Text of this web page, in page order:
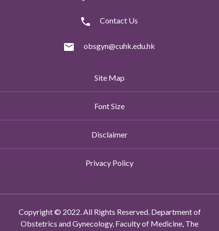
Contact Us
obsgyn@cuhk.edu.hk
Site Map
Font Size
Disclaimer
Privacy Policy
Copyright © 2022. All Rights Reserved. Department of
Obstetrics and Gynecology, Faculty of Medicine, The